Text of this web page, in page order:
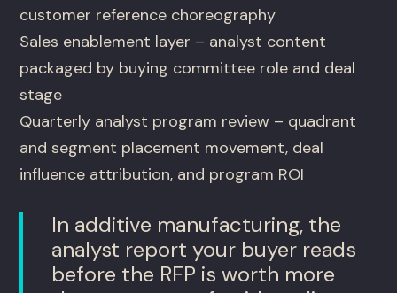
customer reference choreography
Sales enablement layer – analyst content
packaged by buying committee role and deal
stage
Quarterly analyst program review – quadrant
and segment placement movement, deal
influence attribution, and program ROI
In additive manufacturing, the
analyst report your buyer reads
before the RFP is worth more